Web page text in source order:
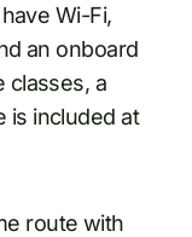
Wi-Fi,
an onboard
classes, a
is included at
route with